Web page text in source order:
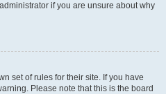
if you are unsure about why
set of rules for their site. If you have
Please note that this is the board